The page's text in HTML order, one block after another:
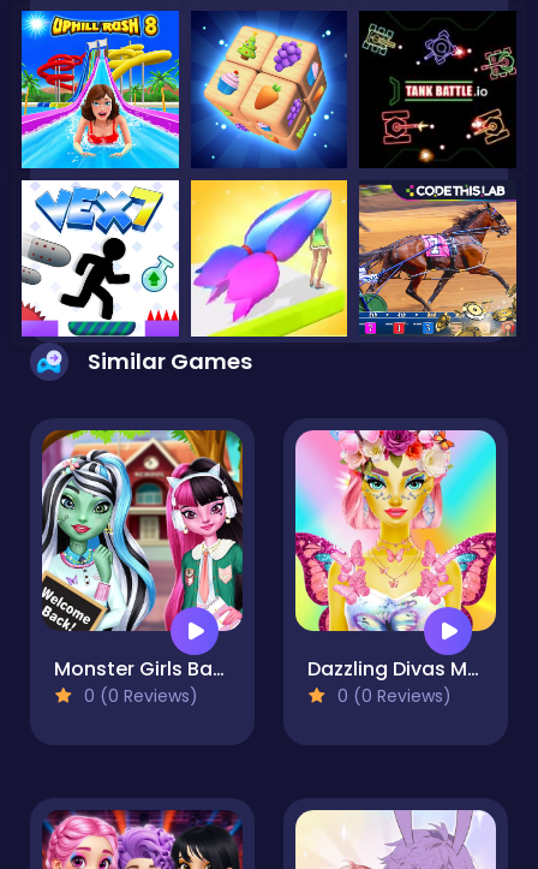
Similar Games
Monster Girls Back to School
0 (0 Reviews)
Dazzling Divas Makeup
0 (0 Reviews)